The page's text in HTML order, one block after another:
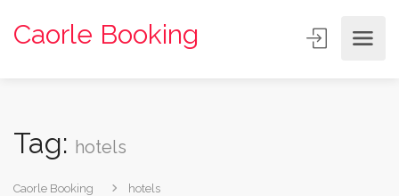
Caorle Booking
Tag: hotels
Caorle Booking hotels